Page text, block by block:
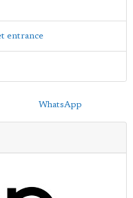
entrance
WhatsApp